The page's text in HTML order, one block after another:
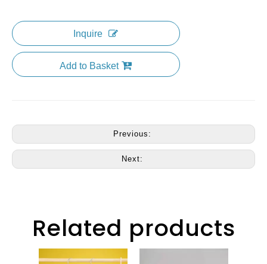
Inquire
Add to Basket
Previous:
Next:
Related products